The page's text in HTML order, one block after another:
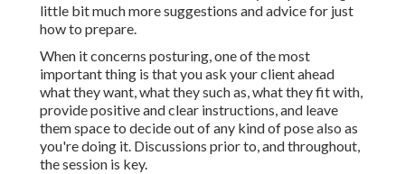
little bit much more suggestions and advice for just
how to prepare.
When it concerns posturing, one of the most
important thing is that you ask your client ahead
what they want, what they such as, what they fit with,
provide positive and clear instructions, and leave
them space to decide out of any kind of pose also as
you're doing it. Discussions prior to, and throughout,
the session is key.